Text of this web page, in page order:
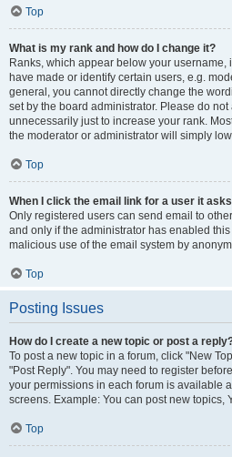
Top
What is my rank and how do I change it?
Ranks, which appear below your username,
have made or identify certain users, e.g.
general, you cannot directly change the
set by the board administrator. Please do
unnecessarily just to increase your rank.
the moderator or administrator will simply
Top
When I click the email link for a user it
Only registered users can send email to
and only if the administrator has enabled
malicious use of the email system by
Top
Posting Issues
How do I create a new topic or post a
To post a new topic in a forum, click "New
"Post Reply". You may need to register
your permissions in each forum is available
screens. Example: You can post new topics,
Top